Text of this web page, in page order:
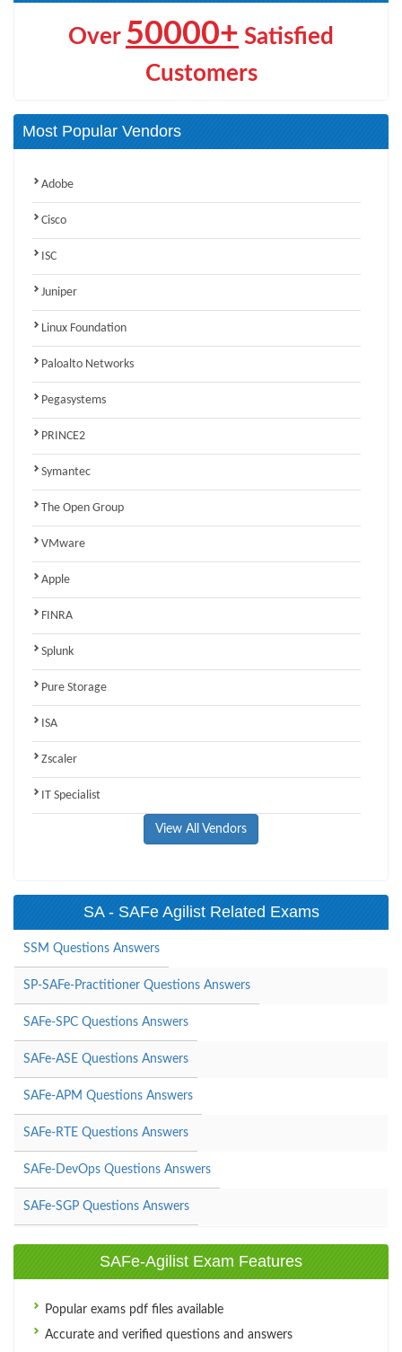
Over 50000+ Satisfied
Customers
Most Popular Vendors
Adobe
Cisco
ISC
Juniper
Linux Foundation
Paloalto Networks
Pegasystems
PRINCE2
Symantec
The Open Group
VMware
Apple
FINRA
Splunk
Pure Storage
ISA
Zscaler
IT Specialist
View All Vendors
SA - SAFe Agilist Related Exams
SSM Questions Answers
SP-SAFe-Practitioner Questions Answers
SAFe-SPC Questions Answers
SAFe-ASE Questions Answers
SAFe-APM Questions Answers
SAFe-RTE Questions Answers
SAFe-DevOps Questions Answers
SAFe-SGP Questions Answers
SAFe-Agilist Exam Features
Popular exams pdf files available
Accurate and verified questions and answers